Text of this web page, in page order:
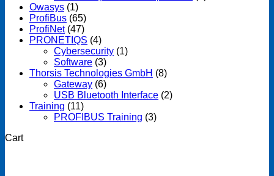
Owasys (1)
ProfiBus (65)
ProfiNet (47)
PRONETIQS (4)
Cybersecurity (1)
Software (3)
Thorsis Technologies GmbH (8)
Gateway (6)
USB Bluetooth Interface (2)
Training (11)
PROFIBUS Training (3)
Cart